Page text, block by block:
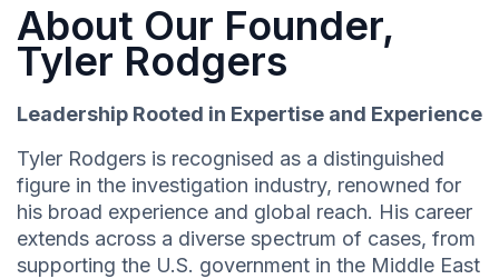
About Our Founder,
Tyler Rodgers
Leadership Rooted in Expertise and Experience
Tyler Rodgers is recognised as a distinguished
figure in the investigation industry, renowned for
his broad experience and global reach. His career
extends across a diverse spectrum of cases, from
supporting the U.S. government in the Middle East